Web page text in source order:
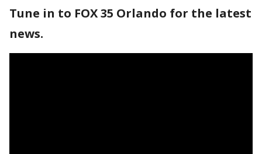
Tune in to FOX 35 Orlando for the latest
news.